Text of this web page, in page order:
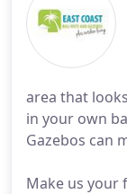
area that
in your own
Gazebos can
Make us your